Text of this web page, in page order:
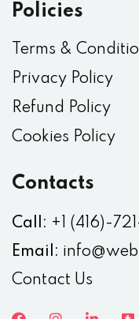
Policies
Terms &
Privacy Policy
Refund Policy
Cookies Policy
Contacts
Call: +1 (416)-
Email:
Contact Us